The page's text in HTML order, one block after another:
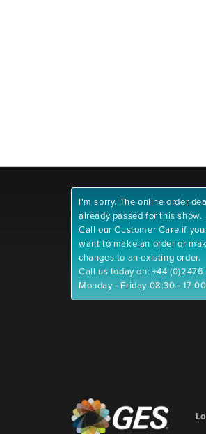
I'm sorry. The online order
already passed for this show.
Call our Customer Care if
want to make an order or
changes to an existing order.
Call us today on: +44
Monday - Friday 08:30 -